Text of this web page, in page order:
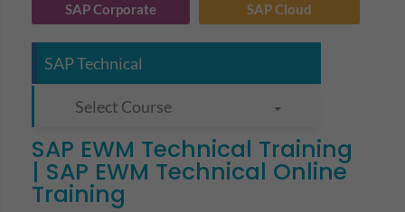
SAP Corporate SAP Cloud
SAP Technical
Select Course
SAP EWM Technical Training
| SAP EWM Technical Online
Training